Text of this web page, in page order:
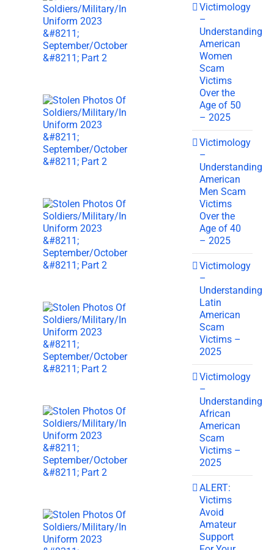
Victimology
–
Understanding
American
Women
Scam
Victims
Over the
Age of 50
– 2025
Victimology
–
Understanding
American
Men Scam
Victims
Over the
Age of 40
– 2025
Victimology
–
Understanding
Latin
American
Scam
Victims –
2025
Victimology
–
Understanding
African
American
Scam
Victims –
2025
ALERT:
Victims
Avoid
Amateur
Support